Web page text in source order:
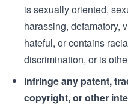
is sexually oriented,
harassing, defamatory,
hateful, or contains
discrimination, or is
Infringe any patent,
copyright, or other